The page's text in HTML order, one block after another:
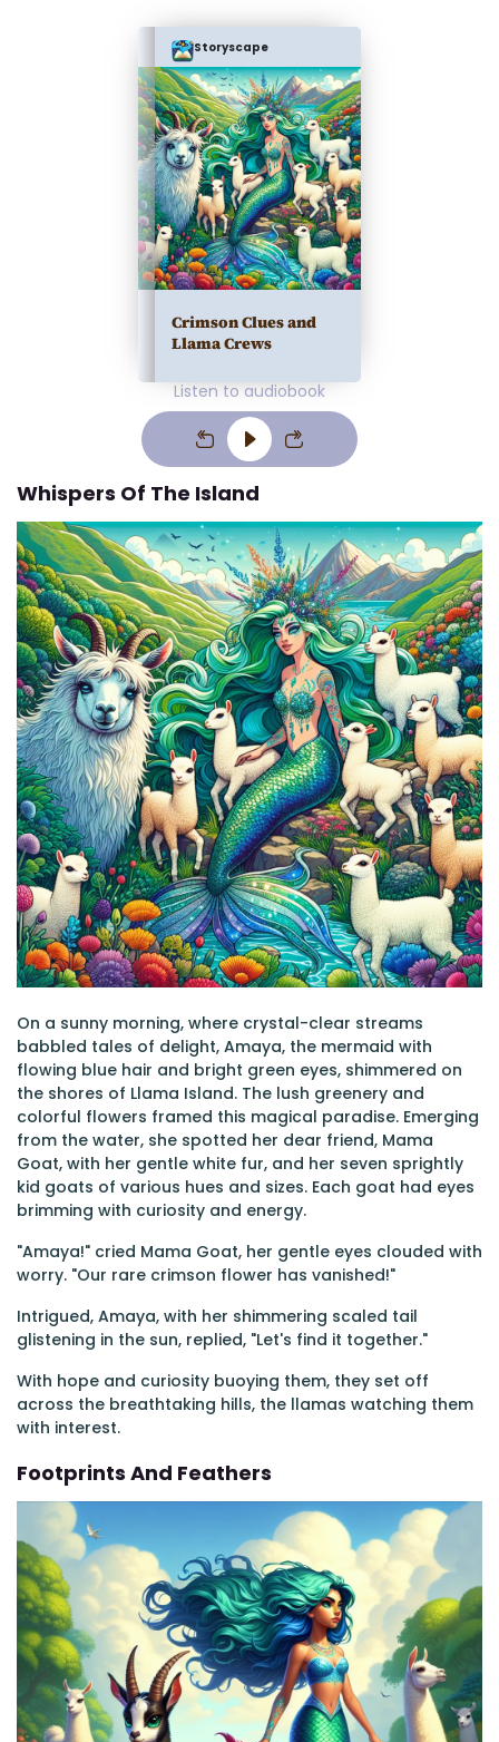
Storyscape
Crimson Clues and
Llama Crews
Listen to audiobook
Whispers Of The Island
On a sunny morning, where crystal-clear streams
babbled tales of delight, Amaya, the mermaid with
flowing blue hair and bright green eyes, shimmered on
the shores of Llama Island. The lush greenery and
colorful flowers framed this magical paradise. Emerging
from the water, she spotted her dear friend, Mama
Goat, with her gentle white fur, and her seven sprightly
kid goats of various hues and sizes. Each goat had eyes
brimming with curiosity and energy.
"Amaya!" cried Mama Goat, her gentle eyes clouded with
worry. "Our rare crimson flower has vanished!"
Intrigued, Amaya, with her shimmering scaled tail
glistening in the sun, replied, "Let's find it together."
With hope and curiosity buoying them, they set off
across the breathtaking hills, the llamas watching them
with interest.
Footprints And Feathers